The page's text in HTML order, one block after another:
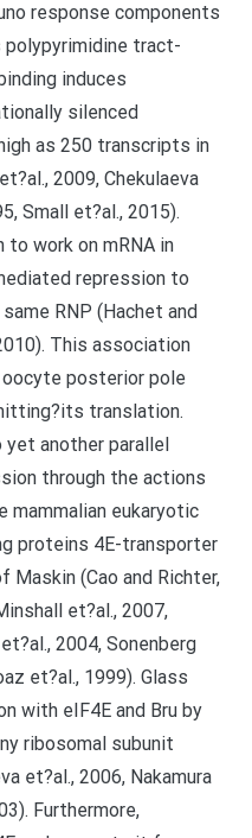
response components
polypyrimidine tract-
induces
silenced
as 250 transcripts in
2009, Chekulaeva
Small et?al., 2015).
to work on mRNA in
repression to
RNP (Hachet and
This association
oocyte posterior pole
translation.
yet another parallel
through the actions
mammalian eukaryotic
proteins 4E-transporter
Maskin (Cao and Richter,
et?al., 2007,
2004, Sonenberg
et?al., 1999). Glass
with eIF4E and Bru by
ribosomal subunit
et?al., 2006, Nakamura
Furthermore,